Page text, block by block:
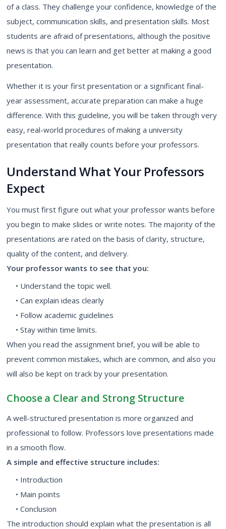
of a class. They challenge your confidence, knowledge of the
subject, communication skills, and presentation skills. Most
students are afraid of presentations, although the positive
news is that you can learn and get better at making a good
presentation.
Whether it is your first presentation or a significant final-
year assessment, accurate preparation can make a huge
difference. With this guideline, you will be taken through very
easy, real-world procedures of making a university
presentation that really counts before your professors.
Understand What Your Professors
Expect
You must first figure out what your professor wants before
you begin to make slides or write notes. The majority of the
presentations are rated on the basis of clarity, structure,
quality of the content, and delivery.
Your professor wants to see that you:
• Understand the topic well.
• Can explain ideas clearly
• Follow academic guidelines
• Stay within time limits.
When you read the assignment brief, you will be able to
prevent common mistakes, which are common, and also you
will also be kept on track by your presentation.
Choose a Clear and Strong Structure
A well-structured presentation is more organized and
professional to follow. Professors love presentations made
in a smooth flow.
A simple and effective structure includes:
• Introduction
• Main points
• Conclusion
The introduction should explain what the presentation is all